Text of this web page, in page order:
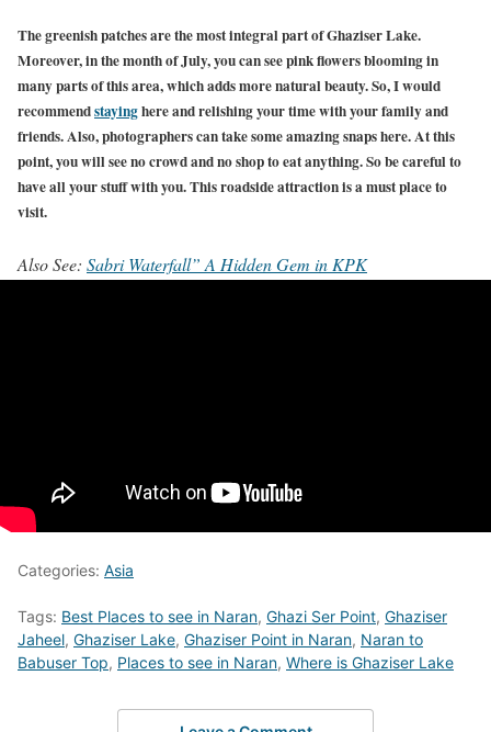
The greenish patches are the most integral part of Ghaziser Lake.
Moreover, in the month of July, you can see pink flowers blooming in
many parts of this area, which adds more natural beauty. So, I would
recommendstayinghere and relishing your time with your family and
friends. Also, photographers can take some amazing snaps here. At this
point, you will see no crowd and no shop to eat anything. So be careful to
have all your stuff with you. This roadside attraction is a must place to
visit.
Also See: Sabri Waterfall” A Hidden Gem in KPK
Categories: Asia
Tags: Best Places to see in Naran, Ghazi Ser Point, Ghaziser
Jaheel, Ghaziser Lake, Ghaziser Point in Naran, Naran to
Babuser Top, Places to see in Naran, Where is Ghaziser Lake